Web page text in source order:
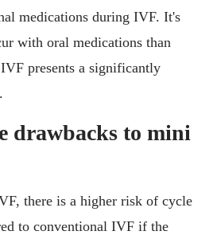
medications during IVF. It's
with oral medications than
presents a significantly
drawbacks to mini
there is a higher risk of cycle
to conventional IVF if the